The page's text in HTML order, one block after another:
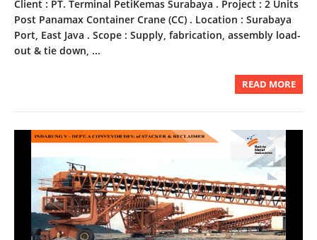
Client : PT. Terminal PetiKemas Surabaya . Project : 2 Units
Post Panamax Container Crane (CC) . Location : Surabaya
Port, East Java . Scope : Supply, fabrication, assembly load-
out & tie down, ...
READ MORE